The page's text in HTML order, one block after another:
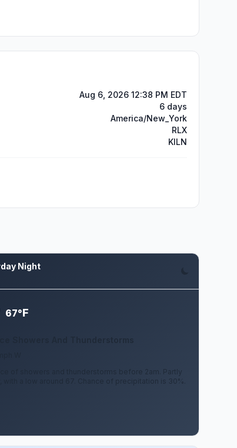
Aug 6, 2026 12:38 PM EDT
6 days
America/New_York
RLX
KILN
Night
67°F
of showers and thunderstorms before 2am. Partly
with a low around 67. Chance of precipitation is 30%.